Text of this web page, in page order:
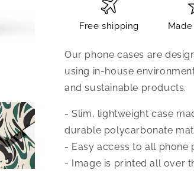
Free shipping
Our phone cases are
using in-house
and sustainable products.
- Slim, lightweight case
durable polycarbonate
- Easy access to all phone
- Image is printed all over